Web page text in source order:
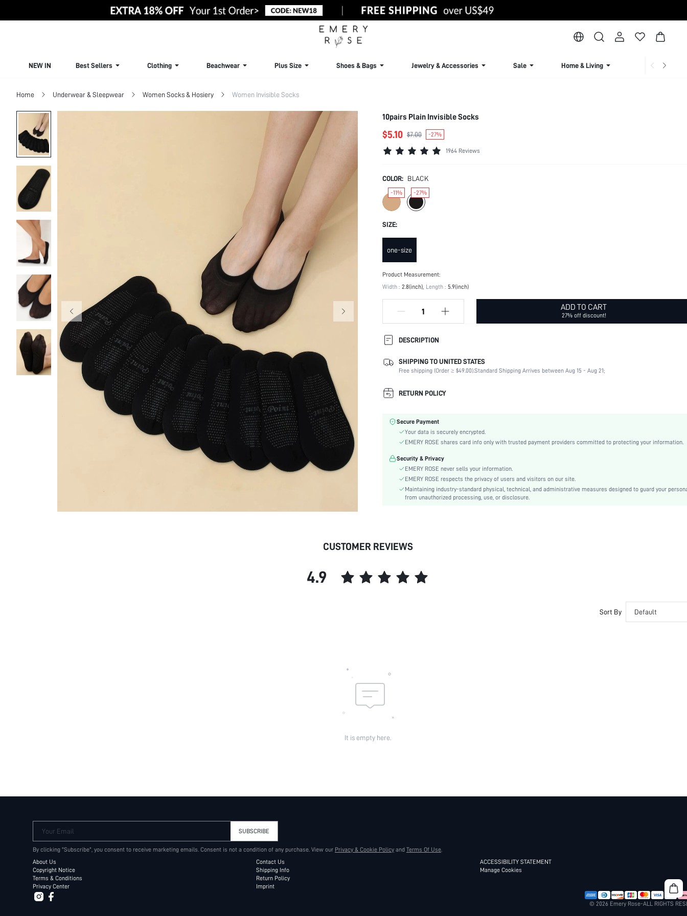
NEW IN Best Sellers Clothing Beachwear Plus Size Shoes & Bags Jewelry & Accessories Sale Home & Living Lingerie &
Home Underwear & Sleepwear Women Socks & Hosiery Women Invisible Socks
10pairs Plain Invisible Socks
$5.10 $7.00 -27%
1964 Reviews
COLOR: BLACK
-11% -27%
SIZE:
one-size
Product Measurement:
Width : 2.8(inch) Length : 5.9(inch)
ADD TO CART
27% off discount!
DESCRIPTION
Festivals:
Christmas
Composition:
80% Polyester, 10% Polyamide, 10% Spandex
Details:
Scenes:
Color:
Pattern Type:
Plain
Material:
Women
Winter
swsock18201009894
SHIPPING TO UNITED STATES
Free shipping (Order ≥ $49.00).Standard Shipping Arrives between Aug 15 - Aug 21;
RETURN POLICY
Secure Payment
Your data is securely encrypted.
EMERY ROSE shares card info only with trusted payment providers committed to protecting your information.
Security & Privacy
EMERY ROSE never sells your information.
EMERY ROSE respects the privacy of users and visitors on our site.
Maintaining industry-standard physical, technical, and administrative measures designed to guard your
from unauthorized processing, use, or disclosure.
CUSTOMER REVIEWS
4.9
Sort By Default
It is empty here.
Your Email SUBSCRIBE
By clicking "Subscribe", you consent to receive marketing emails. Consent is not a condition of any purchase. View our Privacy & Cookie Policy and Terms Of Use.
About Us
Copyright Notice
Terms & Conditions
Privacy Center
Contact Us
Shipping Info
Return Policy
Imprint
ACCESSIBILITY STATEMENT
Manage Cookies
© 2026 Emery Rose-ALL RIGHTS